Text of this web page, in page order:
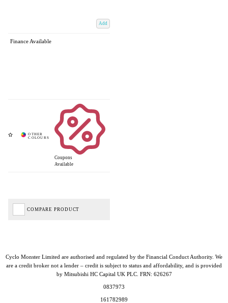
Add
Finance Available
Coupons
Available
COMPARE PRODUCT
Cyclo Monster Limited are authorised and regulated by the Financial Conduct Authority. We
are a credit broker not a lender – credit is subject to status and affordability, and is provided
by Mitsubishi HC Capital UK PLC. FRN: 626267
0837973
161782989